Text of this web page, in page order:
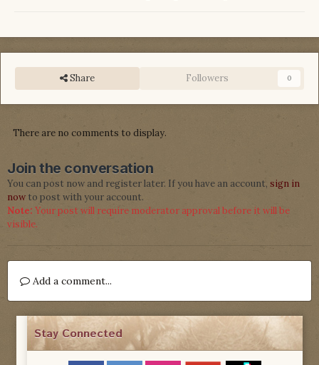
Share Followers 0
There are no comments to display.
Join the conversation
You can post now and register later. If you have an account, sign in
nowto post with your account.
Note: Your post will require moderator approval before it will be
visible.
Add a comment...
Stay Connected